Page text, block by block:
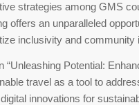
strategies among GMS
offers an unparalleled
inclusivity and community
Potential:
travel as a tool to
innovations for